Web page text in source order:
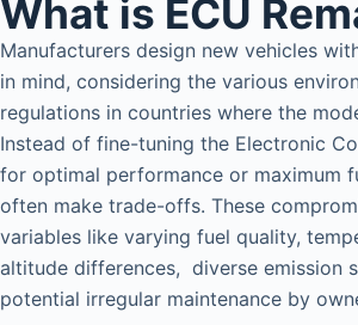
What is ECU
Manufacturers design new vehicles
in mind, considering the various
regulations in countries where the
Instead of fine-tuning the Electronic
for optimal performance or maximum
often make trade-offs. These
variables like varying fuel quality,
altitude differences, diverse emission
potential irregular maintenance by